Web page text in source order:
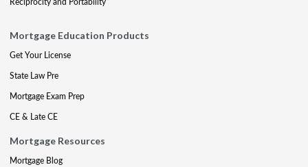
Mortgage Education Products
Get Your License
State Law Pre
Mortgage Exam Prep
CE & Late CE
Mortgage Resources
Mortgage Blog